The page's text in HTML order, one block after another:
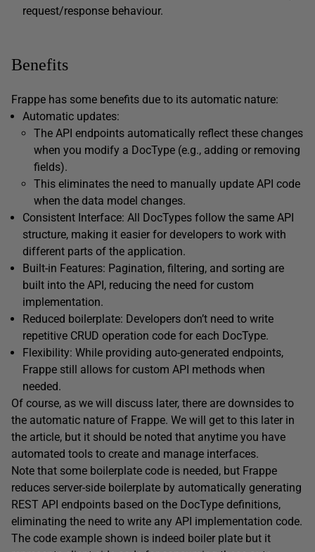
request/response behaviour.
Benefits
Frappe has some benefits due to its automatic nature:
Automatic updates:
The API endpoints automatically reflect these changes
when you modify a DocType (e.g., adding or removing
fields).
This eliminates the need to manually update API code
when the data model changes.
Consistent Interface: All DocTypes follow the same API
structure, making it easier for developers to work with
different parts of the application.
Built-in Features: Pagination, filtering, and sorting are
built into the API, reducing the need for custom
implementation.
Reduced boilerplate: Developers don’t need to write
repetitive CRUD operation code for each DocType.
Flexibility: While providing auto-generated endpoints,
Frappe still allows for custom API methods when
needed.
Of course, as we will discuss later, there are downsides to
the automatic nature of Frappe. We will get to this later in
the article, but it should be noted that anytime you have
automated tools to create and manage interfaces.
Note that some boilerplate code is needed, but Frappe
reduces server-side boilerplate by automatically generating
REST API endpoints based on the DocType definitions,
eliminating the need to write any API implementation code.
The code example shown is indeed boiler plate but it